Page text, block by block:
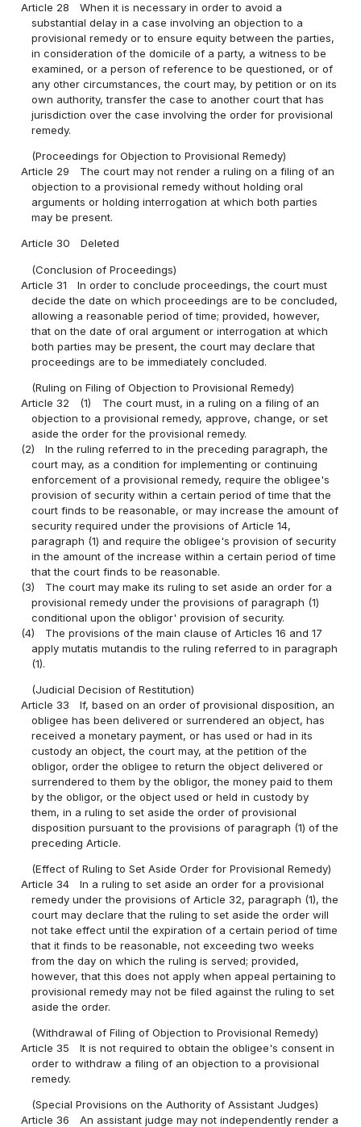
Article 28
When it is necessary in order to avoid a
substantial delay in a case involving an objection to a
provisional remedy or to ensure equity between the parties,
in consideration of the domicile of a party, a witness to be
examined, or a person of reference to be questioned, or of
any other circumstances, the court may, by petition or on its
own authority, transfer the case to another court that has
jurisdiction over the case involving the order for provisional
remedy.
(Proceedings for Objection to Provisional Remedy)
Article 29
The court may not render a ruling on a filing of an
objection to a provisional remedy without holding oral
arguments or holding interrogation at which both parties
may be present.
Article 30 Deleted
(Conclusion of Proceedings)
Article 31
In order to conclude proceedings, the court must
decide the date on which proceedings are to be concluded,
allowing a reasonable period of time; provided, however,
that on the date of oral argument or interrogation at which
both parties may be present, the court may declare that
proceedings are to be immediately concluded.
(Ruling on Filing of Objection to Provisional Remedy)
Article 32
(1)
The court must, in a ruling on a filing of an
objection to a provisional remedy, approve, change, or set
aside the order for the provisional remedy.
(2)
In the ruling referred to in the preceding paragraph, the
court may, as a condition for implementing or continuing
enforcement of a provisional remedy, require the obligee's
provision of security within a certain period of time that the
court finds to be reasonable, or may increase the amount of
security required under the provisions of Article 14,
paragraph (1) and require the obligee's provision of security
in the amount of the increase within a certain period of time
that the court finds to be reasonable.
(3)
The court may make its ruling to set aside an order for a
provisional remedy under the provisions of paragraph (1)
conditional upon the obligor' provision of security.
(4)
The provisions of the main clause of Articles 16 and 17
apply mutatis mutandis to the ruling referred to in paragraph
(1).
(Judicial Decision of Restitution)
Article 33
If, based on an order of provisional disposition, an
obligee has been delivered or surrendered an object, has
received a monetary payment, or has used or had in its
custody an object, the court may, at the petition of the
obligor, order the obligee to return the object delivered or
surrendered to them by the obligor, the money paid to them
by the obligor, or the object used or held in custody by
them, in a ruling to set aside the order of provisional
disposition pursuant to the provisions of paragraph (1) of the
preceding Article.
(Effect of Ruling to Set Aside Order for Provisional Remedy)
Article 34
In a ruling to set aside an order for a provisional
remedy under the provisions of Article 32, paragraph (1), the
court may declare that the ruling to set aside the order will
not take effect until the expiration of a certain period of time
that it finds to be reasonable, not exceeding two weeks
from the day on which the ruling is served; provided,
however, that this does not apply when appeal pertaining to
provisional remedy may not be filed against the ruling to set
aside the order.
(Withdrawal of Filing of Objection to Provisional Remedy)
Article 35
It is not required to obtain the obligee's consent in
order to withdraw a filing of an objection to a provisional
remedy.
(Special Provisions on the Authority of Assistant Judges)
Article 36
An assistant judge may not independently render a